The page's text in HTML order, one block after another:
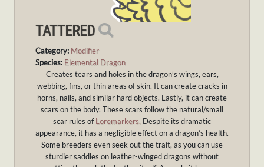
TATTERED
Category: Modifier
Species: Elemental Dragon
Creates tears and holes in the dragon’s wings, ears,
webbing, fins, or thin areas of skin. It can create cracks in
horns, nails, and similar hard objects. Lastly, it can create
scars on the body. These scars follow the natural/small
scar rules ofLoremarkers. Despite its dramatic
appearance, it has a negligible effect on a dragon’s health.
Some breeders even seek out the trait, as you can use
sturdier saddles on leather-winged dragons without